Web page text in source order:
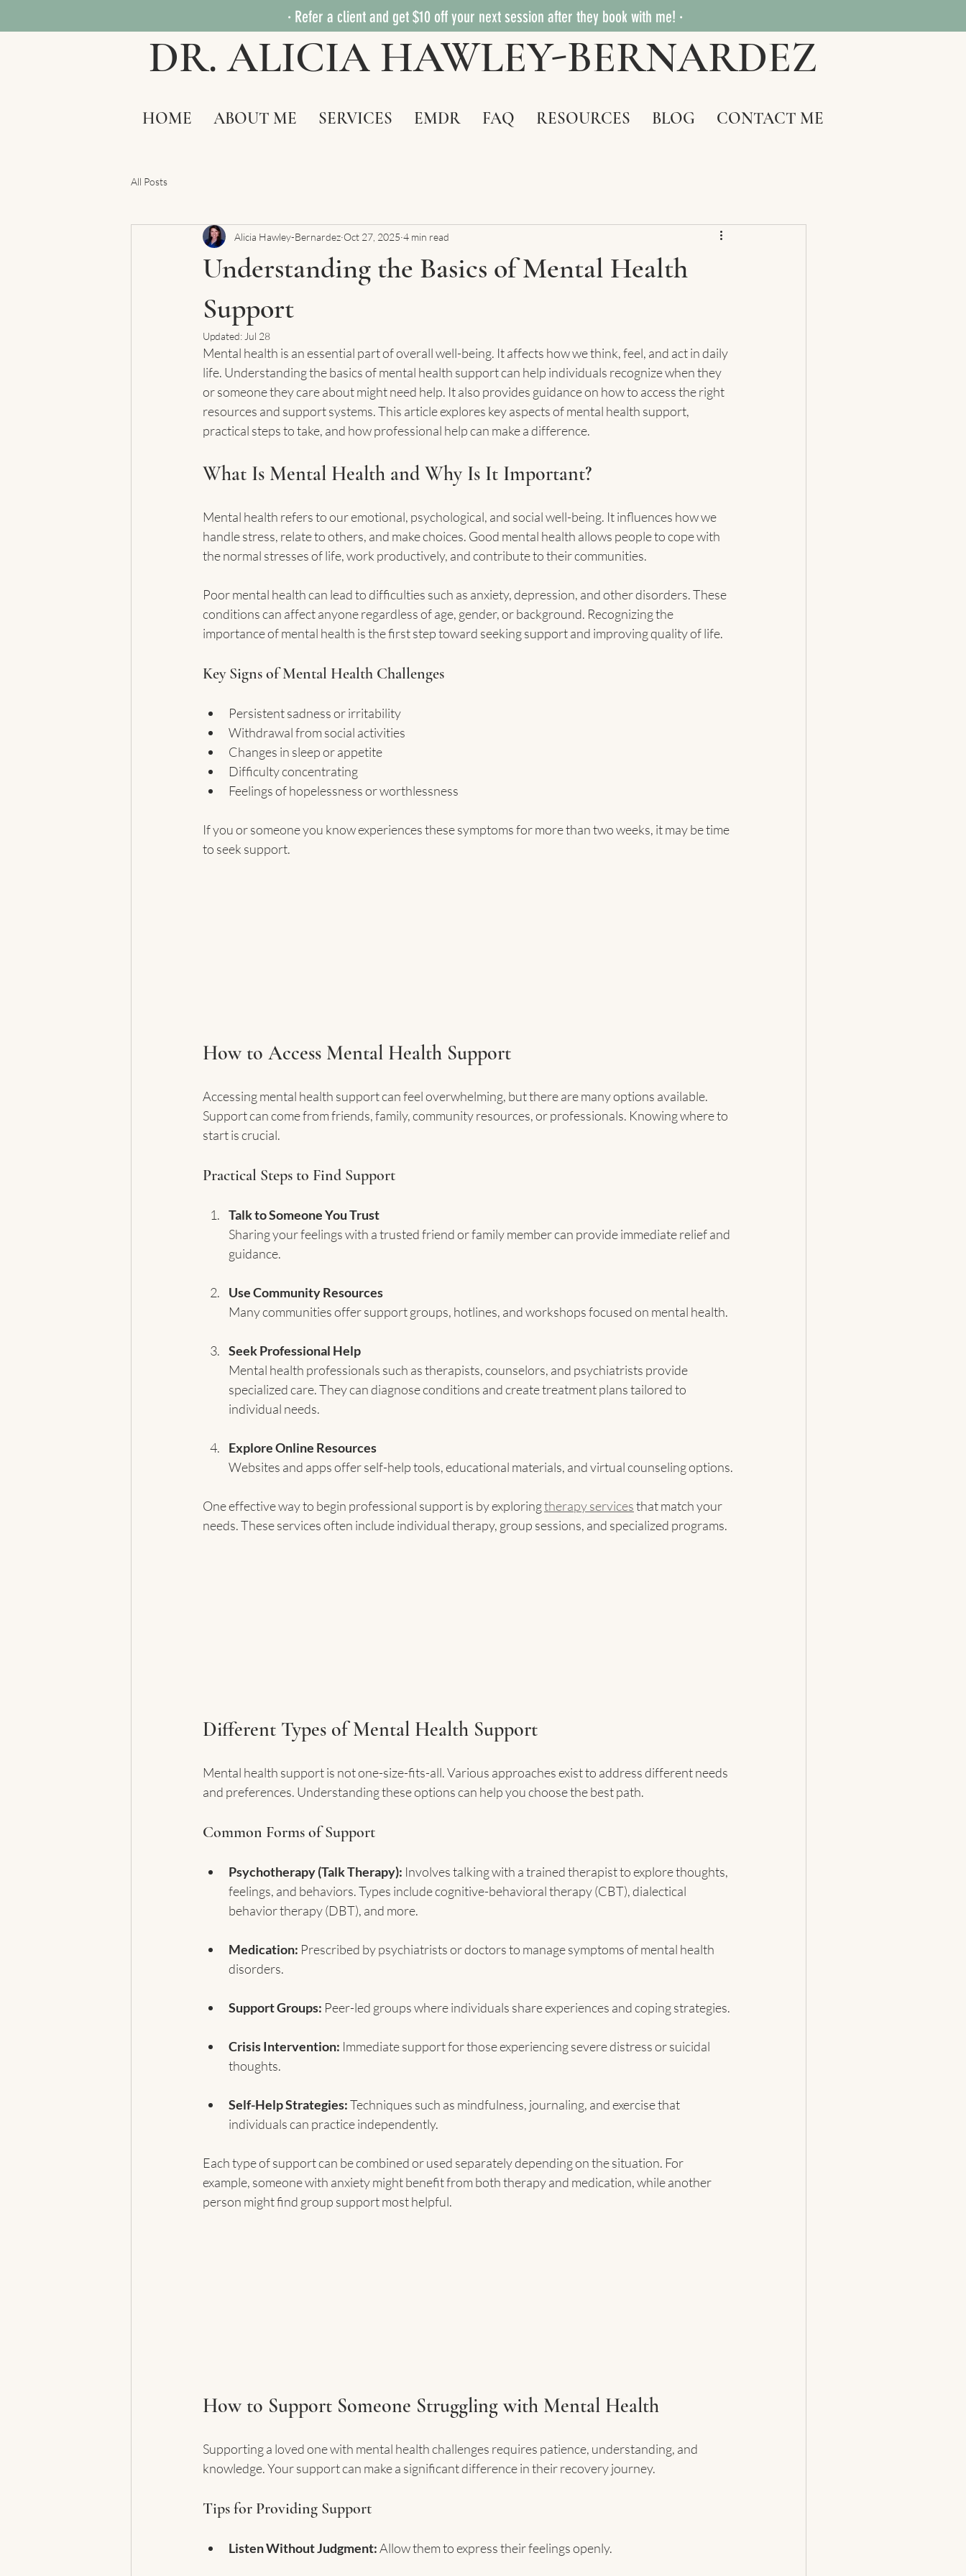
· Refer a client and get $10 off your next session after they book with me! ·
DR. ALICIA HAWLEY-BERNARDEZ
HOME ABOUT ME SERVICES EMDR FAQ RESOURCES BLOG CONTACT ME
All Posts
Understanding the Basics of Mental Health
Support
Alicia Hawley-Bernardez Oct 27, 2025 4 min read
Updated: Jul 28
Mental health is an essential part of overall well-being. It affects how we think, feel, and act in daily
life. Understanding the basics of mental health support can help individuals recognize when they
or someone they care about might need help. It also provides guidance on how to access the right
resources and support systems. This article explores key aspects of mental health support,
practical steps to take, and how professional help can make a difference.
What Is Mental Health and Why Is It Important?
Mental health refers to our emotional, psychological, and social well-being. It influences how we
handle stress, relate to others, and make choices. Good mental health allows people to cope with
the normal stresses of life, work productively, and contribute to their communities.
Poor mental health can lead to difficulties such as anxiety, depression, and other disorders. These
conditions can affect anyone regardless of age, gender, or background. Recognizing the
importance of mental health is the first step toward seeking support and improving quality of life.
Key Signs of Mental Health Challenges
Persistent sadness or irritability
Withdrawal from social activities
Changes in sleep or appetite
Difficulty concentrating
Feelings of hopelessness or worthlessness
If you or someone you know experiences these symptoms for more than two weeks, it may be time
to seek support.
How to Access Mental Health Support
Accessing mental health support can feel overwhelming, but there are many options available.
Support can come from friends, family, community resources, or professionals. Knowing where to
start is crucial.
Practical Steps to Find Support
Talk to Someone You Trust
Sharing your feelings with a trusted friend or family member can provide immediate relief and
guidance.
Use Community Resources
Many communities offer support groups, hotlines, and workshops focused on mental health.
Seek Professional Help
Mental health professionals such as therapists, counselors, and psychiatrists provide
specialized care. They can diagnose conditions and create treatment plans tailored to
individual needs.
Explore Online Resources
Websites and apps offer self-help tools, educational materials, and virtual counseling options.
One effective way to begin professional support is by exploring therapy services that match your
needs. These services often include individual therapy, group sessions, and specialized programs.
Different Types of Mental Health Support
Mental health support is not one-size-fits-all. Various approaches exist to address different needs
and preferences. Understanding these options can help you choose the best path.
Common Forms of Support
Psychotherapy (Talk Therapy): Involves talking with a trained therapist to explore thoughts,
feelings, and behaviors. Types include cognitive-behavioral therapy (CBT), dialectical
behavior therapy (DBT), and more.
Medication: Prescribed by psychiatrists or doctors to manage symptoms of mental health
disorders.
Support Groups: Peer-led groups where individuals share experiences and coping strategies.
Crisis Intervention: Immediate support for those experiencing severe distress or suicidal
thoughts.
Self-Help Strategies: Techniques such as mindfulness, journaling, and exercise that
individuals can practice independently.
Each type of support can be combined or used separately depending on the situation. For
example, someone with anxiety might benefit from both therapy and medication, while another
person might find group support most helpful.
How to Support Someone Struggling with Mental Health
Supporting a loved one with mental health challenges requires patience, understanding, and
knowledge. Your support can make a significant difference in their recovery journey.
Tips for Providing Support
Listen Without Judgment: Allow them to express their feelings openly.